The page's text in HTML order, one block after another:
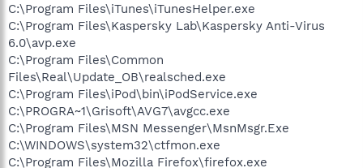
C:\Program Files\iTunes\iTunesHelper.exe
C:\Program Files\Kaspersky Lab\Kaspersky Anti-Virus
6.0\avp.exe
C:\Program Files\Common
Files\Real\Update_OB\realsched.exe
C:\Program Files\iPod\bin\iPodService.exe
C:\PROGRA~1\Grisoft\AVG7\avgcc.exe
C:\Program Files\MSN Messenger\MsnMsgr.Exe
C:\WINDOWS\system32\ctfmon.exe
C:\Program Files\Mozilla Firefox\firefox.exe